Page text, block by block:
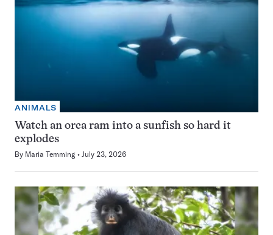
ANIMALS
Watch an orca ram into a sunfish so hard it
explodes
By Maria Temming July 23, 2026